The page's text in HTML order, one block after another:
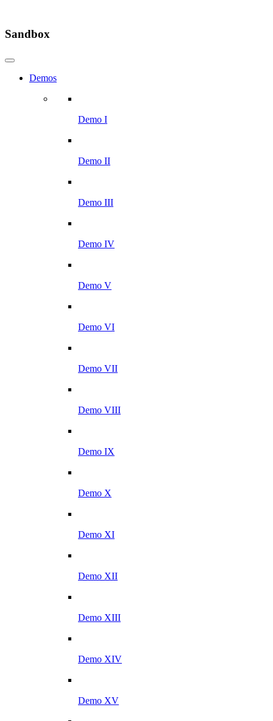
Sandbox
Demos
Demo I
Demo II
Demo III
Demo IV
Demo V
Demo VI
Demo VII
Demo VIII
Demo IX
Demo X
Demo XI
Demo XII
Demo XIII
Demo XIV
Demo XV